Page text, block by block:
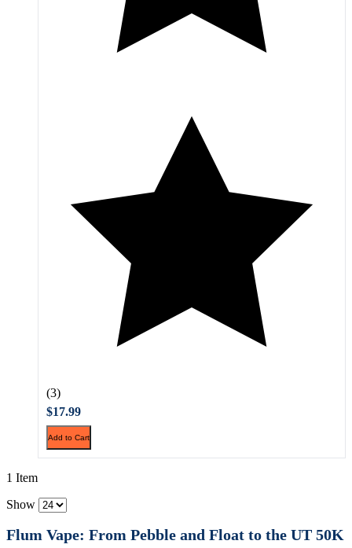
(3)
$17.99
Add to Cart
1 Item
Show
Flum Vape: From Pebble and Float to the UT 50K